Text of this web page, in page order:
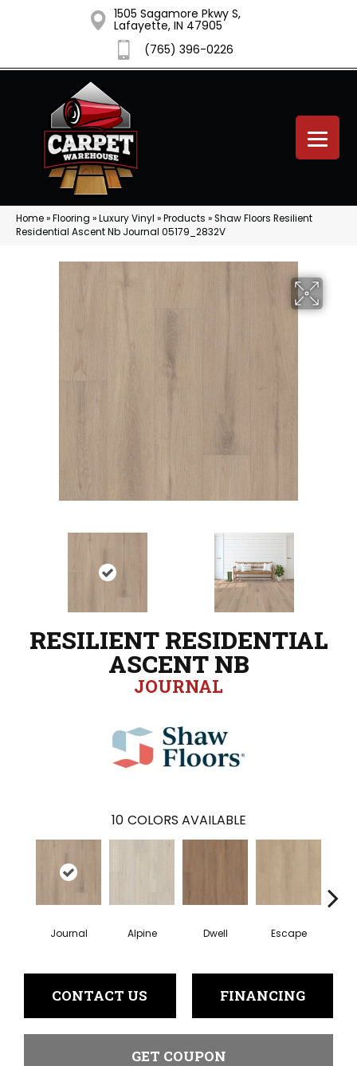
1505 Sagamore Pkwy S,
Lafayette, IN 47905
(765) 396-0226
Home»Flooring »Luxury Vinyl »Products »Shaw Floors Resilient
Residential Ascent Nb Journal 05179_2832V
RESILIENT RESIDENTIAL
ASCENT NB
JOURNAL
10 COLORS AVAILABLE
Journal Alpine Dwell Escape
CONTACT US FINANCING
GET COUPON